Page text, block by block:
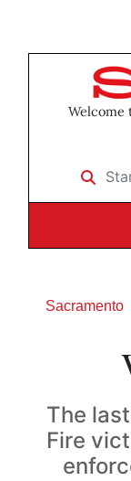
Welcome
Start
Sacramento
The
Fire